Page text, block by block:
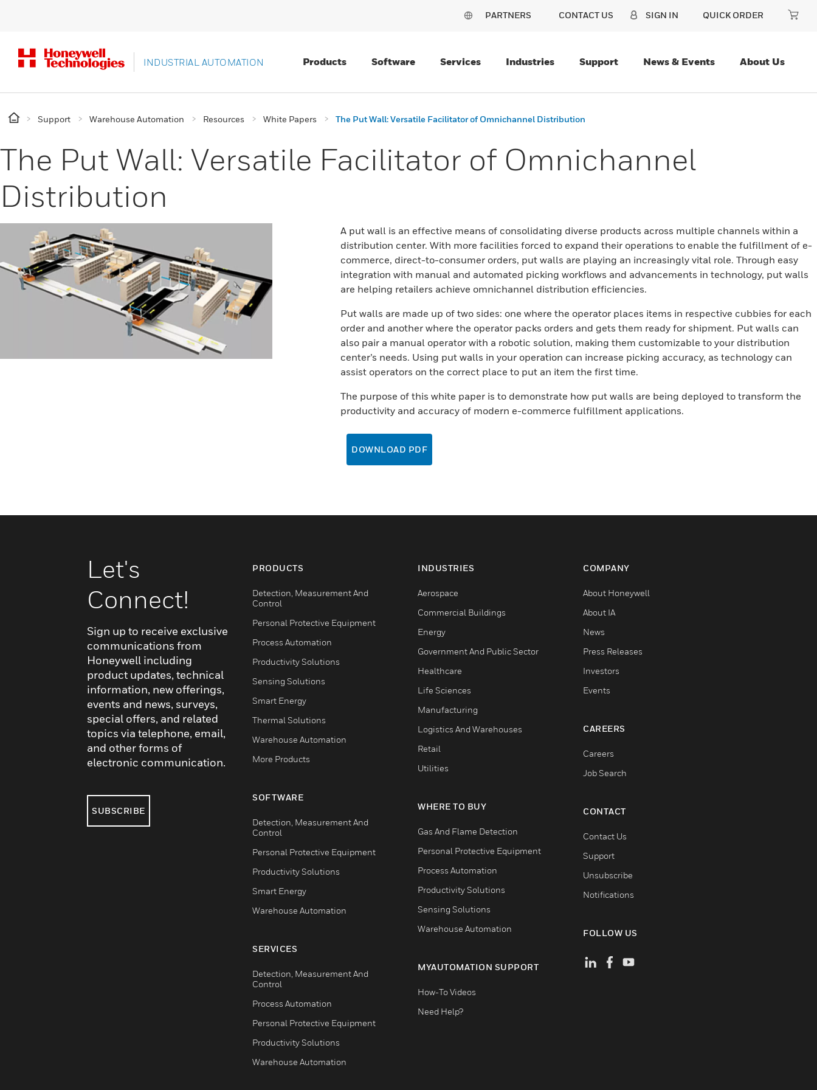
PARTNERS CONTACT US SIGN IN QUICK ORDER
INDUSTRIAL AUTOMATION Products Software Services Industries Support News & Events About Us
Support Warehouse Automation Resources White Papers The Put Wall: Versatile Facilitator of Omnichannel Distribution
The Put Wall: Versatile Facilitator of Omnichannel
Distribution
A put wall is an effective means of consolidating diverse products across multiple channels within a
distribution center. With more facilities forced to expand their operations to enable the fulfillment of e-
commerce, direct-to-consumer orders, put walls are playing an increasingly vital role. Through easy
integration with manual and automated picking workflows and advancements in technology, put walls
are helping retailers achieve omnichannel distribution efficiencies.
Put walls are made up of two sides: one where the operator places items in respective cubbies for each
order and another where the operator packs orders and gets them ready for shipment. Put walls can
also pair a manual operator with a robotic solution, making them customizable to your distribution
center’s needs. Using put walls in your operation can increase picking accuracy, as technology can
assist operators on the correct place to put an item the first time.
The purpose of this white paper is to demonstrate how put walls are being deployed to transform the
productivity and accuracy of modern e-commerce fulfillment applications.
DOWNLOAD PDF
Let's
Connect!
Sign up to receive exclusive
communications from
Honeywell including
product updates, technical
information, new offerings,
events and news, surveys,
special offers, and related
topics via telephone, email,
and other forms of
electronic communication.
SUBSCRIBE
PRODUCTS
Detection, Measurement And
Control
Personal Protective Equipment
Process Automation
Productivity Solutions
Sensing Solutions
Smart Energy
Thermal Solutions
Warehouse Automation
More Products
SOFTWARE
Detection, Measurement And
Control
Personal Protective Equipment
Productivity Solutions
Smart Energy
Warehouse Automation
SERVICES
Detection, Measurement And
Control
Process Automation
Personal Protective Equipment
Productivity Solutions
Warehouse Automation
INDUSTRIES
Aerospace
Commercial Buildings
Energy
Government And Public Sector
Healthcare
Life Sciences
Manufacturing
Logistics And Warehouses
Retail
Utilities
WHERE TO BUY
Gas And Flame Detection
Personal Protective Equipment
Process Automation
Productivity Solutions
Sensing Solutions
Warehouse Automation
MYAUTOMATION SUPPORT
How-To Videos
Need Help?
COMPANY
About Honeywell
About IA
News
Press Releases
Investors
Events
CAREERS
Careers
Job Search
CONTACT
Contact Us
Support
Unsubscribe
Notifications
FOLLOW US